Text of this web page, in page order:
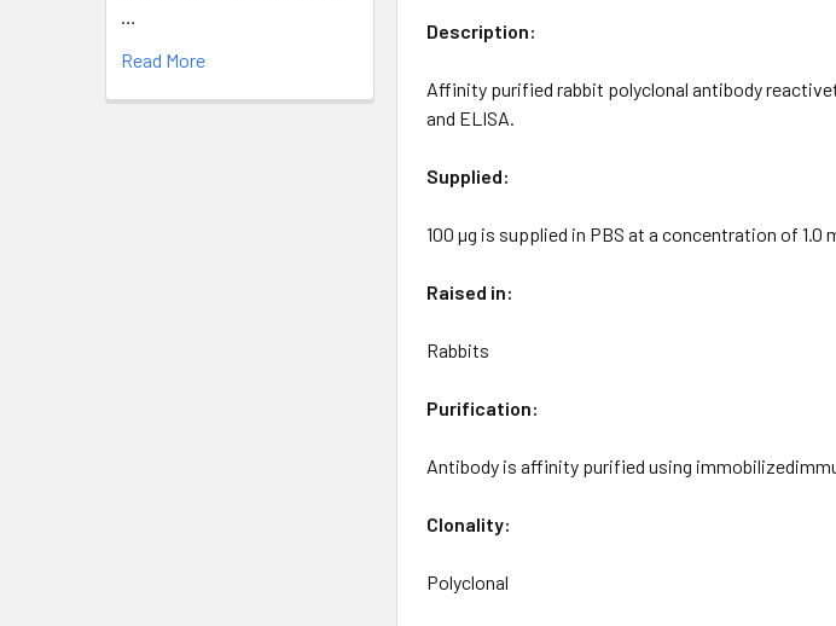
Read More
Description:
Affinity purified rabbit polyclonal antibody
and ELISA.
Supplied:
100 µg is supplied in PBS at a concentration of 1.0
Raised in:
Rabbits
Purification:
Antibody is affinity purified using
Clonality:
Polyclonal